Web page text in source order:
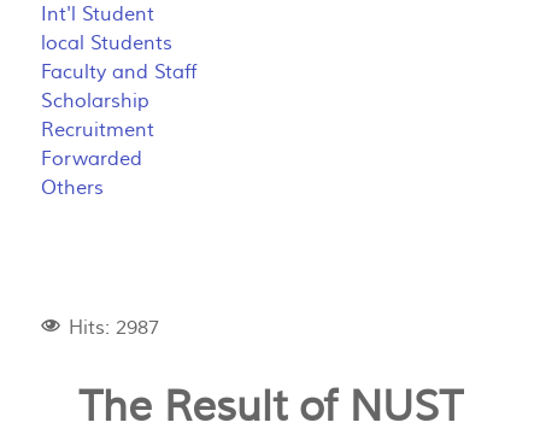
Int'l Student
local Students
Faculty and Staff
Scholarship
Recruitment
Forwarded
Others
Hits: 2987
The Result of NUST